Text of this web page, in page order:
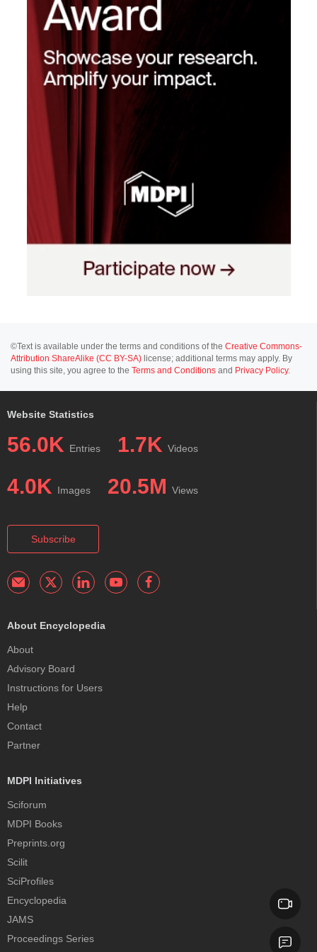
©Text is available under the terms and conditions of the Creative Commons-
Attribution ShareAlike (CC BY-SA) license; additional terms may apply. By
using this site, you agree to the Terms and Conditions and Privacy Policy.
Website Statistics
56.0K Entries 1.7K Videos
4.0K Images 20.5M Views
Subscribe
About Encyclopedia
About
Advisory Board
Instructions for Users
Help
Contact
Partner
MDPI Initiatives
Sciforum
MDPI Books
Preprints.org
Scilit
SciProfiles
Encyclopedia
JAMS
Proceedings Series